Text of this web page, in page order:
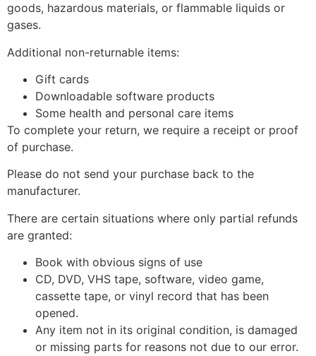
goods, hazardous materials, or flammable liquids or
gases.
Additional non-returnable items:
Gift cards
Downloadable software products
Some health and personal care items
To complete your return, we require a receipt or proof
of purchase.
Please do not send your purchase back to the
manufacturer.
There are certain situations where only partial refunds
are granted:
Book with obvious signs of use
CD, DVD, VHS tape, software, video game,
cassette tape, or vinyl record that has been
opened.
Any item not in its original condition, is damaged
or missing parts for reasons not due to our error.